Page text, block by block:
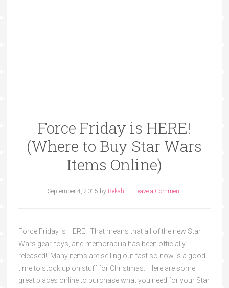
Force Friday is HERE!
(Where to Buy Star Wars
Items Online)
September 4, 2015 by Bekah Leave a Comment
Force Friday is HERE! That means that all of the new Star
Wars gear, toys, and memorabilia has been officially
released! Many items are selling out fast so now is a good
time to stock up on stuff for Christmas. Here are some
great places online to purchase what you need for your Star